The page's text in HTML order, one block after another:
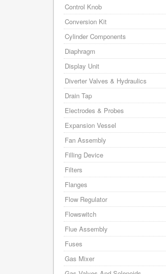
Control Knob
Conversion Kit
Cylinder Components
Diaphragm
Display Unit
Diverter Valves & Hydraulics
Drain Tap
Electrodes & Probes
Expansion Vessel
Fan Assembly
Filling Device
Filters
Flanges
Flow Regulator
Flowswitch
Flue Assembly
Fuses
Gas Mixer